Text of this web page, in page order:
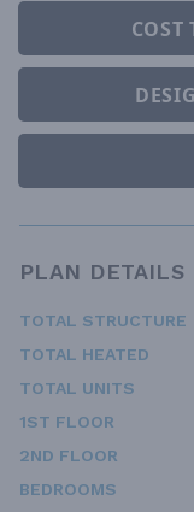
COST
PLAN DETAILS
TOTAL STRUCTURE
TOTAL HEATED
TOTAL UNITS
1ST FLOOR
2ND FLOOR
BEDROOMS